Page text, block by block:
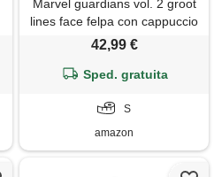
Marvel guardians vol. 2 groot
lines face felpa con cappuccio
42,99 €
Sped. gratuita
S
amazon